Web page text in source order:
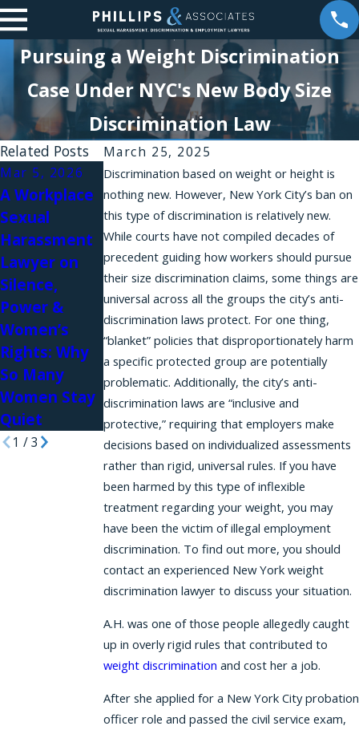
Pursuing a Weight Discrimination
Case Under NYC's New Body Size
Discrimination Law
March 25, 2025
Discrimination based on weight or height is
nothing new. However, New York City’s ban on
this type of discrimination is relatively new.
While courts have not compiled decades of
precedent guiding how workers should pursue
their size discrimination claims, some things are
universal across all the groups the city’s anti-
discrimination laws protect. For one thing,
“blanket” policies that disproportionately harm
a specific protected group are potentially
problematic. Additionally, the city’s anti-
discrimination laws are “inclusive and
protective,” requiring that employers make
decisions based on individualized assessments
rather than rigid, universal rules. If you have
been harmed by this type of inflexible
treatment regarding your weight, you may
have been the victim of illegal employment
discrimination. To find out more, you should
contact an experienced New York weight
discrimination lawyer to discuss your situation.
A.H. was one of those people allegedly caught
up in overly rigid rules that contributed to
weight discrimination and cost her a job.
After she applied for a New York City probation
officer role and passed the civil service exam,
Related Posts
Mar 5, 2026
A Workplace
Sexual
Harassment
Lawyer on
Silence,
Power &
Women’s
Rights: Why
So Many
Women Stay
Quiet
Jan 21, 2026
Phillips &
Associates
Team
Featured in
Authority
Magazine
Dec 18, 2025
Empathy in
Action:
Brittany
Stevens on
Power,
Protection,
and Speaking
Up in the
Workplace
1 /3